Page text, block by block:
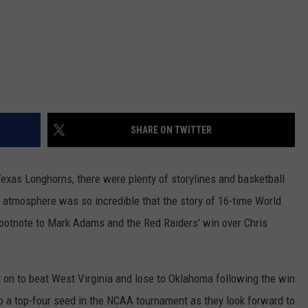
SHARE ON TWITTER
Longhorns, there were plenty of storylines and basketball
was so incredible that the story of 16-time World
to Mark Adams and the Red Raiders' win over Chris
to beat West Virginia and lose to Oklahoma following the win
a top-four seed in the NCAA tournament as they look forward to